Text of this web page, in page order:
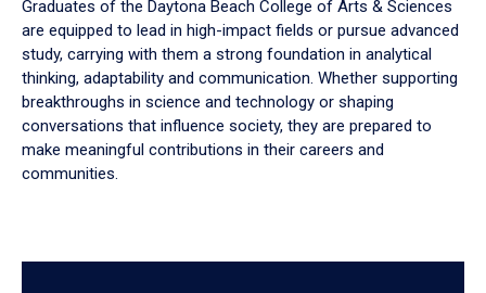
Graduates of the Daytona Beach College of Arts & Sciences
are equipped to lead in high-impact fields or pursue advanced
study, carrying with them a strong foundation in analytical
thinking, adaptability and communication. Whether supporting
breakthroughs in science and technology or shaping
conversations that influence society, they are prepared to
make meaningful contributions in their careers and
communities.